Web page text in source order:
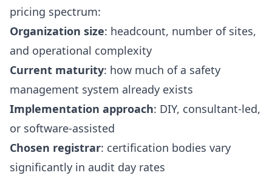
pricing spectrum:
Organization size: headcount, number of sites,
and operational complexity
Current maturity: how much of a safety
management system already exists
Implementation approach: DIY, consultant-led,
or software-assisted
Chosen registrar: certification bodies vary
significantly in audit day rates